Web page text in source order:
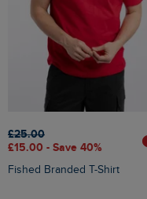
£25.00
£15.00 - Save 40%
Fished Branded T-Shirt